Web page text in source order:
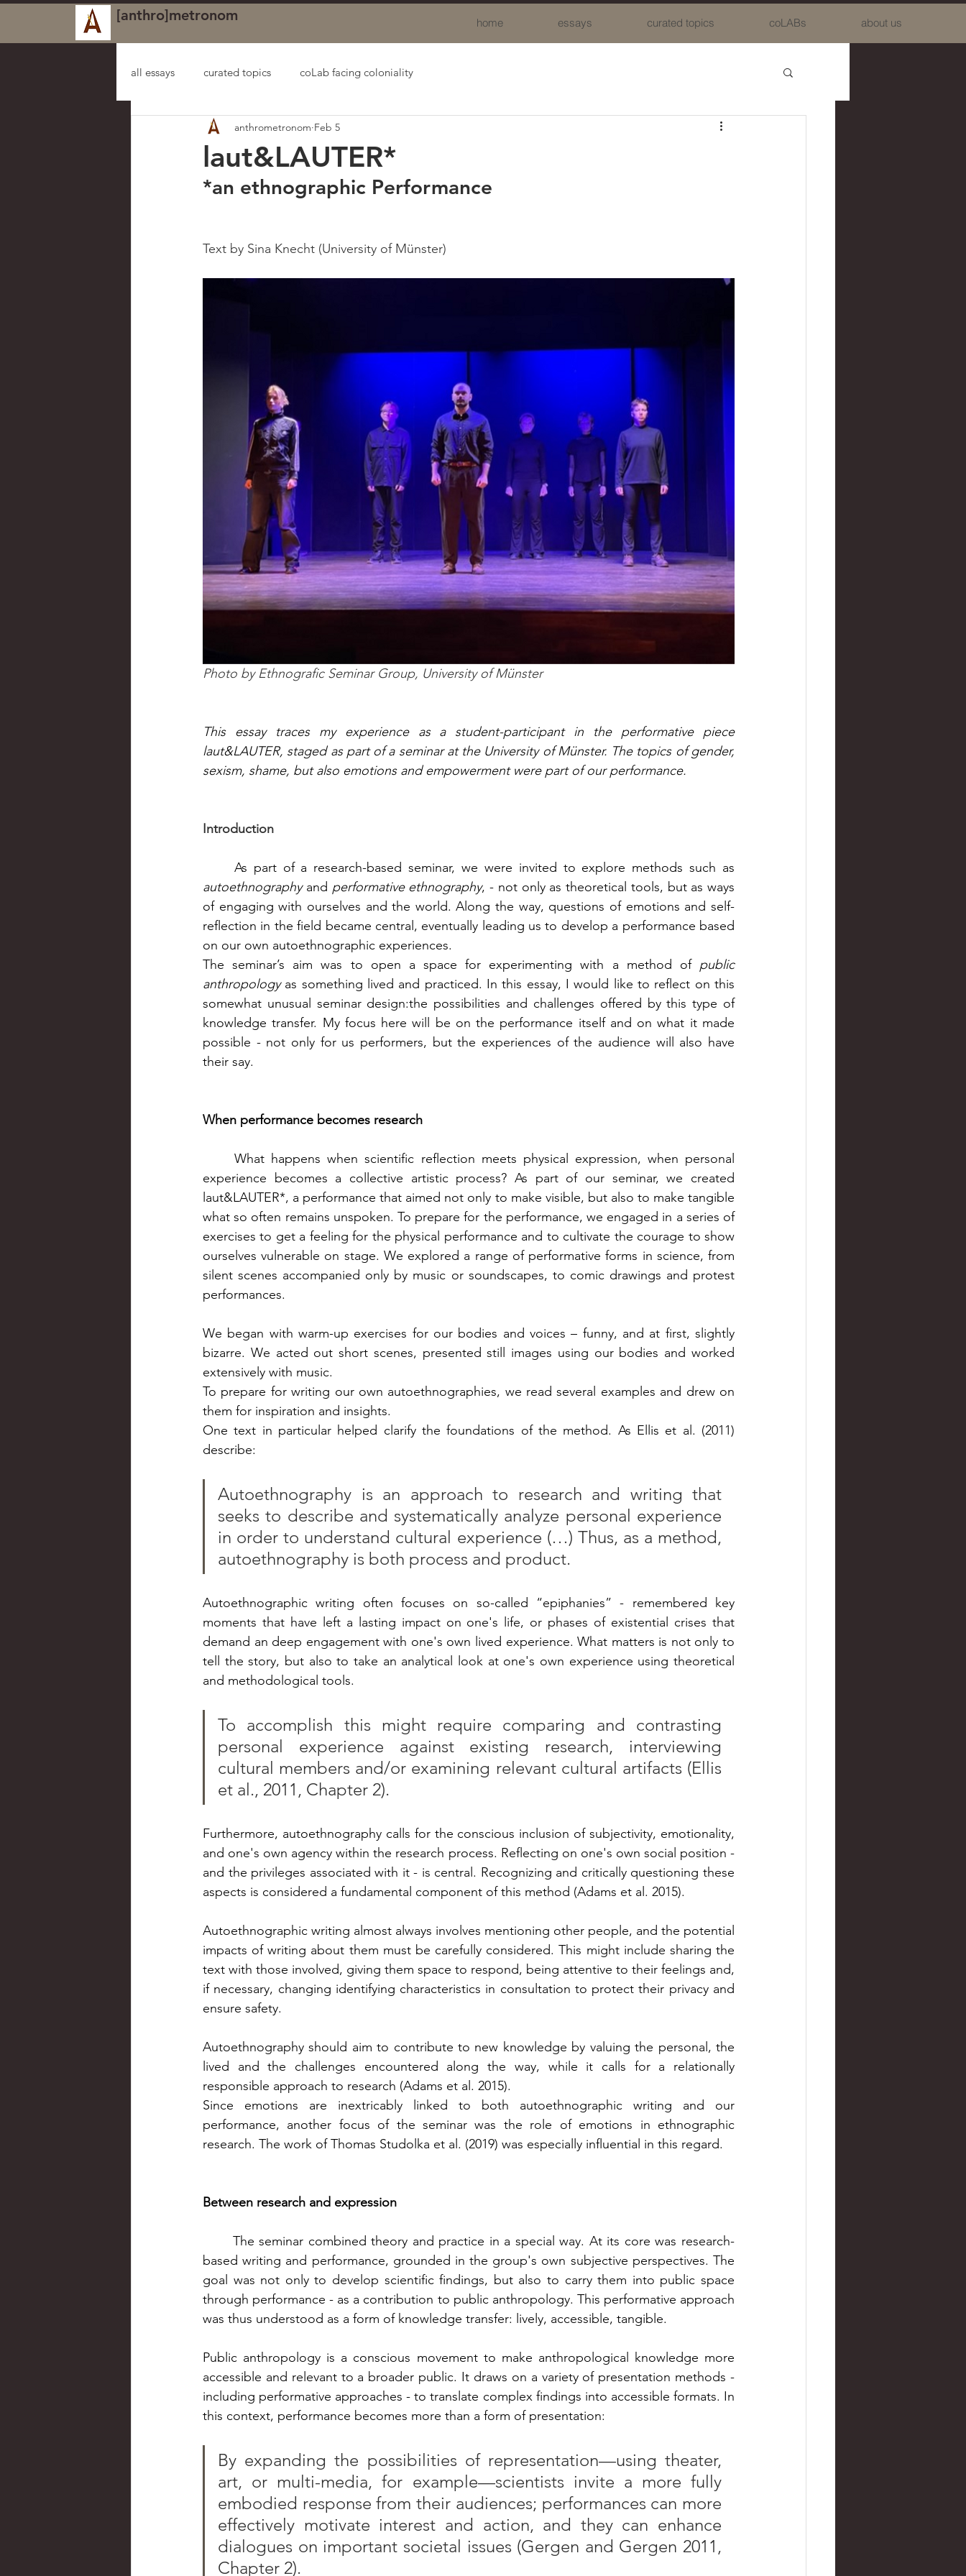
[anthro]metronom home essays curated topics coLABs about us
all essays curated topics coLab facing coloniality
laut&LAUTER*
anthrometronom Feb 5
*an ethnographic Performance
Text by Sina Knecht (University of Münster)
Photo by Ethnografic Seminar Group, University of Münster
This essay traces my experience as a student-participant in the performative piece
laut&LAUTER, staged as part of a seminar at the University of Münster. The topics of gender,
sexism, shame, but also emotions and empowerment were part of our performance.
Introduction
autoethnography and performative ethnography, - not only as theoretical tools, but as ways
of engaging with ourselves and the world. Along the way, questions of emotions and self-
reflection in the field became central, eventually leading us to develop a performance based
on our own autoethnographic experiences.
The seminar’s aim was to open a space for experimenting with a method of public
anthropology as something lived and practiced. In this essay, I would like to reflect on this
somewhat unusual seminar design:the possibilities and challenges offered by this type of
knowledge transfer. My focus here will be on the performance itself and on what it made
possible - not only for us performers, but the experiences of the audience will also have
their say.
When performance becomes research
What happens when scientific reflection meets physical expression, when personal
experience becomes a collective artistic process? As part of our seminar, we created
laut&LAUTER*, a performance that aimed not only to make visible, but also to make tangible
what so often remains unspoken. To prepare for the performance, we engaged in a series of
exercises to get a feeling for the physical performance and to cultivate the courage to show
ourselves vulnerable on stage. We explored a range of performative forms in science, from
silent scenes accompanied only by music or soundscapes, to comic drawings and protest
performances.
We began with warm-up exercises for our bodies and voices – funny, and at first, slightly
bizarre. We acted out short scenes, presented still images using our bodies and worked
extensively with music.
To prepare for writing our own autoethnographies, we read several examples and drew on
them for inspiration and insights.
One text in particular helped clarify the foundations of the method. As Ellis et al. (2011)
describe:
Autoethnography is an approach to research and writing that
seeks to describe and systematically analyze personal experience
in order to understand cultural experience (…) Thus, as a method,
autoethnography is both process and product.
Autoethnographic writing often focuses on so-called “epiphanies” - remembered key
moments that have left a lasting impact on one's life, or phases of existential crises that
demand an deep engagement with one's own lived experience. What matters is not only to
tell the story, but also to take an analytical look at one's own experience using theoretical
and methodological tools.
To accomplish this might require comparing and contrasting
personal experience against existing research, interviewing
cultural members and/or examining relevant cultural artifacts (Ellis
et al., 2011, Chapter 2).
Furthermore, autoethnography calls for the conscious inclusion of subjectivity, emotionality,
and one's own agency within the research process. Reflecting on one's own social position -
and the privileges associated with it - is central. Recognizing and critically questioning these
aspects is considered a fundamental component of this method (Adams et al. 2015).
Autoethnographic writing almost always involves mentioning other people, and the potential
impacts of writing about them must be carefully considered. This might include sharing the
text with those involved, giving them space to respond, being attentive to their feelings and,
if necessary, changing identifying characteristics in consultation to protect their privacy and
ensure safety.
Autoethnography should aim to contribute to new knowledge by valuing the personal, the
lived and the challenges encountered along the way, while it calls for a relationally
responsible approach to research (Adams et al. 2015).
Since emotions are inextricably linked to both autoethnographic writing and our
performance, another focus of the seminar was the role of emotions in ethnographic
research. The work of Thomas Studolka et al. (2019) was especially influential in this regard.
Between research and expression
The seminar combined theory and practice in a special way. At its core was research-
based writing and performance, grounded in the group's own subjective perspectives. The
goal was not only to develop scientific findings, but also to carry them into public space
through performance - as a contribution to public anthropology. This performative approach
was thus understood as a form of knowledge transfer: lively, accessible, tangible.
Public anthropology is a conscious movement to make anthropological knowledge more
accessible and relevant to a broader public. It draws on a variety of presentation methods -
including performative approaches - to translate complex findings into accessible formats. In
this context, performance becomes more than a form of presentation:
By expanding the possibilities of representation—using theater,
art, or multi-media, for example—scientists invite a more fully
embodied response from their audiences; performances can more
effectively motivate interest and action, and they can enhance
dialogues on important societal issues (Gergen and Gergen 2011,
Chapter 2).